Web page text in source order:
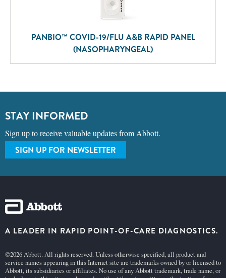
PANBIO™ COVID-19/FLU A&B RAPID PANEL
(NASOPHARYNGEAL)
STAY INFORMED
Sign up to receive valuable updates from Abbott.
SIGN UP FOR NEWSLETTER
A LEADER IN RAPID POINT-OF-CARE DIAGNOSTICS.
©2026 Abbott. All rights reserved. Unless otherwise specified, all product and
service names appearing in this Internet site are trademarks owned by or licensed to
Abbott, its subsidiaries or affiliates. No use of any Abbott trademark, trade name, or